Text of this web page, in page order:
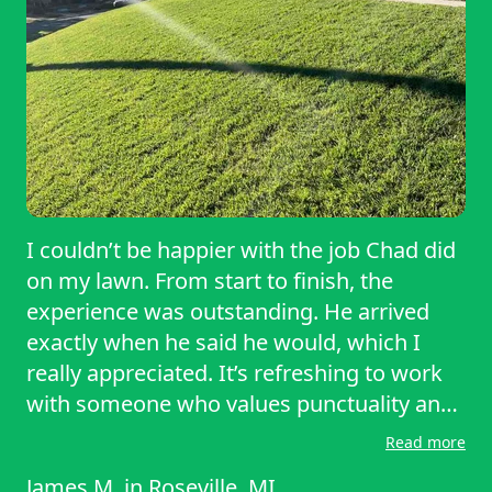
I couldn’t be happier with the job Chad did
on my lawn. From start to finish, the
experience was outstanding. He arrived
exactly when he said he would, which I
really appreciated. It’s refreshing to work
with someone who values punctuality and
follows through on their commitments.Read more